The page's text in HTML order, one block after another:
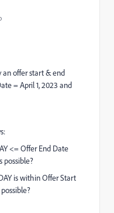
offer start & end
= April 1, 2023 and
<= Offer End Date
possible?
is within Offer Start